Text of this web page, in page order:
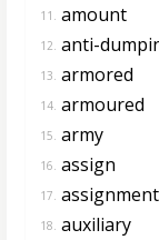
11. amount
12. anti-
13. armored
14. armoured
15. army
16. assign
17. assignment
18. auxiliary